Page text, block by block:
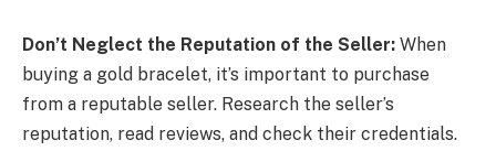
Don’t Neglect the Reputation of the Seller: When
buying a gold bracelet, it’s important to purchase
from a reputable seller. Research the seller’s
reputation, read reviews, and check their credentials.